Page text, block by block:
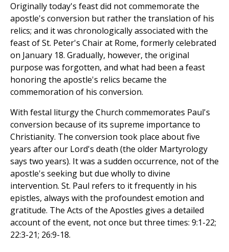
Originally today's feast did not commemorate the
apostle's conversion but rather the translation of his
relics; and it was chronologically associated with the
feast of St. Peter's Chair at Rome, formerly celebrated
on January 18. Gradually, however, the original
purpose was forgotten, and what had been a feast
honoring the apostle's relics became the
commemoration of his conversion.
With festal liturgy the Church commemorates Paul's
conversion because of its supreme importance to
Christianity. The conversion took place about five
years after our Lord's death (the older Martyrology
says two years). It was a sudden occurrence, not of the
apostle's seeking but due wholly to divine
intervention. St. Paul refers to it frequently in his
epistles, always with the profoundest emotion and
gratitude. The Acts of the Apostles gives a detailed
account of the event, not once but three times: 9:1-22;
22:3-21; 26:9-18.